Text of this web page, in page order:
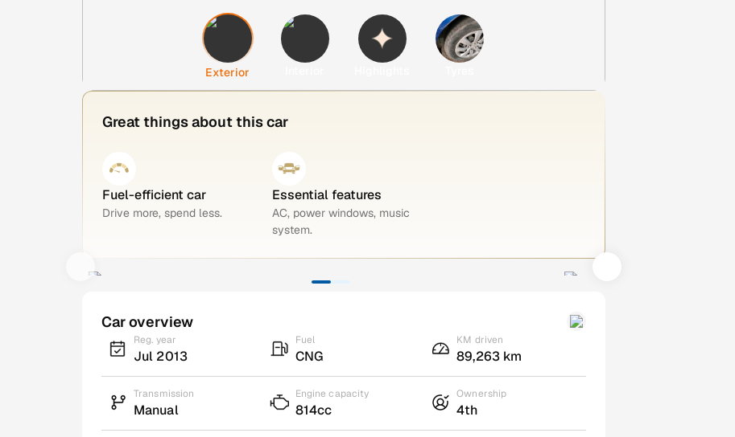
Exterior
Great things about this car
Fuel-efficient car
Drive more, spend less.
Essential features
AC, power windows, music
system.
Car overview
Reg. year
Jul 2013
Fuel
CNG
KM driven
89,263 km
Transmission
Manual
Engine capacity
814cc
Ownership
4th